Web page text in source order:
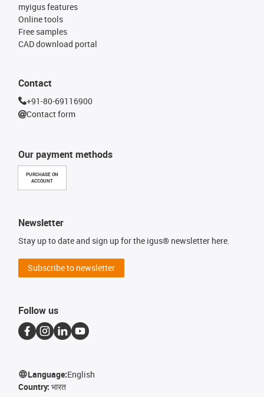
Our payment methods
PURCHASE ON
ACCOUNT
myigus features
Online tools
Free samples
CAD download portal
Contact
+91-80-69116900
Contact form
Newsletter
Stay up to date and sign up for the igus® newsletter here.
Subscribe to newsletter
Follow us
Language:English
Country: भारत